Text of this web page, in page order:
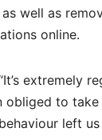
well as
online.
extremely
obliged to
left